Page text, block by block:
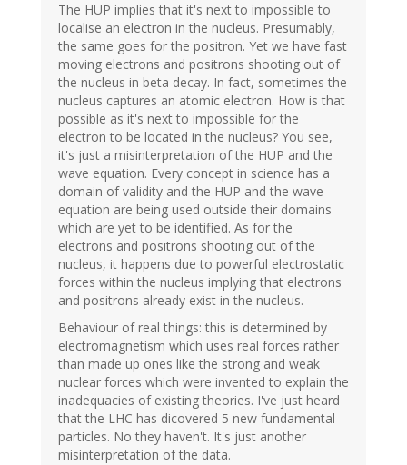
The HUP implies that it's next to impossible to
localise an electron in the nucleus. Presumably,
the same goes for the positron. Yet we have fast
moving electrons and positrons shooting out of
the nucleus in beta decay. In fact, sometimes the
nucleus captures an atomic electron. How is that
possible as it's next to impossible for the
electron to be located in the nucleus? You see,
it's just a misinterpretation of the HUP and the
wave equation. Every concept in science has a
domain of validity and the HUP and the wave
equation are being used outside their domains
which are yet to be identified. As for the
electrons and positrons shooting out of the
nucleus, it happens due to powerful electrostatic
forces within the nucleus implying that electrons
and positrons already exist in the nucleus.
Behaviour of real things: this is determined by
electromagnetism which uses real forces rather
than made up ones like the strong and weak
nuclear forces which were invented to explain the
inadequacies of existing theories. I've just heard
that the LHC has dicovered 5 new fundamental
particles. No they haven't. It's just another
misinterpretation of the data.